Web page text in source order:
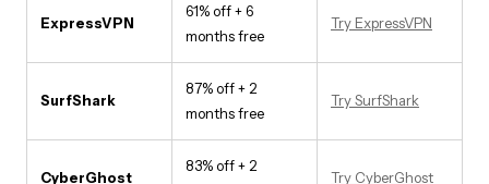
ExpressVPN
61% off + 6
months free
Try ExpressVPN
SurfShark
87% off + 2
months free
Try SurfShark
CyberGhost
83% off + 2
Try CyberGhost